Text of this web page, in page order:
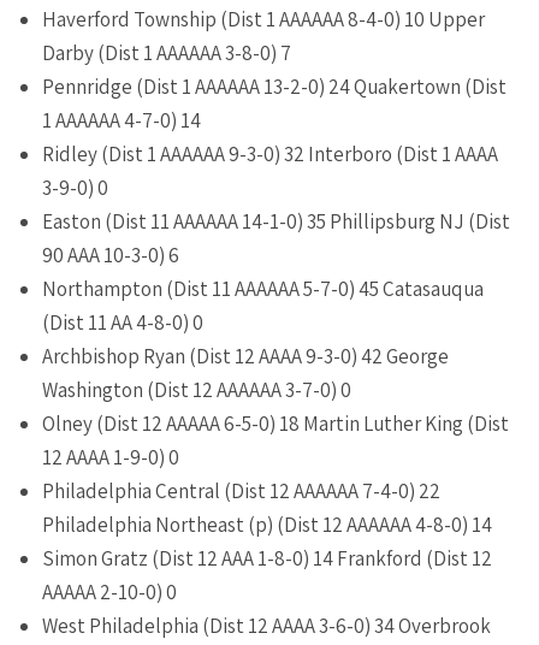
Haverford Township (Dist 1 AAAAAA 8-4-0) 10 Upper
Darby (Dist 1 AAAAAA 3-8-0) 7
Pennridge (Dist 1 AAAAAA 13-2-0) 24 Quakertown (Dist
1 AAAAAA 4-7-0) 14
Ridley (Dist 1 AAAAAA 9-3-0) 32 Interboro (Dist 1 AAAA
3-9-0) 0
Easton (Dist 11 AAAAAA 14-1-0) 35 Phillipsburg NJ (Dist
90 AAA 10-3-0) 6
Northampton (Dist 11 AAAAAA 5-7-0) 45 Catasauqua
(Dist 11 AA 4-8-0) 0
Archbishop Ryan (Dist 12 AAAA 9-3-0) 42 George
Washington (Dist 12 AAAAAA 3-7-0) 0
Olney (Dist 12 AAAAA 6-5-0) 18 Martin Luther King (Dist
12 AAAA 1-9-0) 0
Philadelphia Central (Dist 12 AAAAAA 7-4-0) 22
Philadelphia Northeast (p) (Dist 12 AAAAAA 4-8-0) 14
Simon Gratz (Dist 12 AAA 1-8-0) 14 Frankford (Dist 12
AAAAA 2-10-0) 0
West Philadelphia (Dist 12 AAAA 3-6-0) 34 Overbrook